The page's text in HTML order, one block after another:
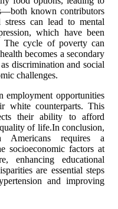
known contributors
can lead to mental
which have been
The cycle of poverty can
becomes a secondary
discrimination and social
challenges.
employment opportunities
white counterparts. This
their ability to afford
of life.In conclusion,
Americans requires a
socioeconomic factors at
enhancing educational
are essential steps
and improving